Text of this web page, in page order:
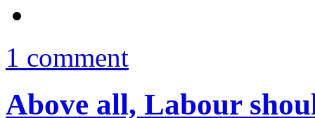
1 comment
Above all, Labour